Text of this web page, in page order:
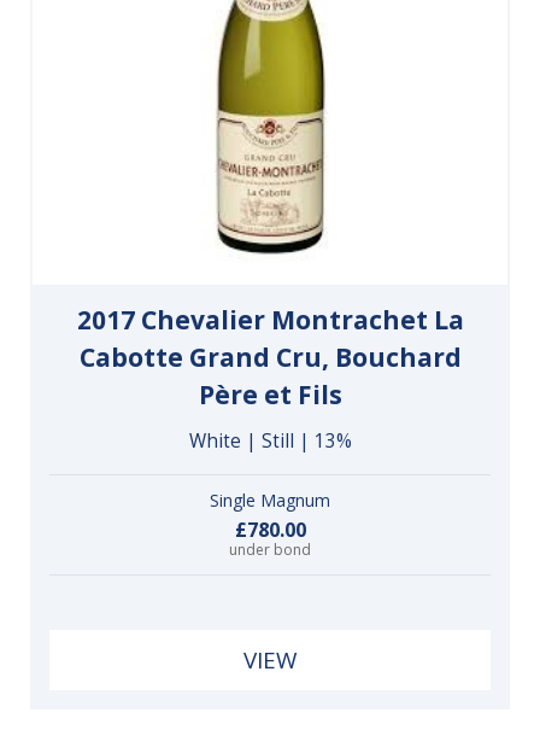
2017 Chevalier Montrachet La
Cabotte Grand Cru, Bouchard
Père et Fils
White | Still | 13%
Single Magnum
£780.00
under bond
VIEW